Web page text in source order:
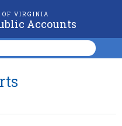
OF VIRGINIA
Accounts